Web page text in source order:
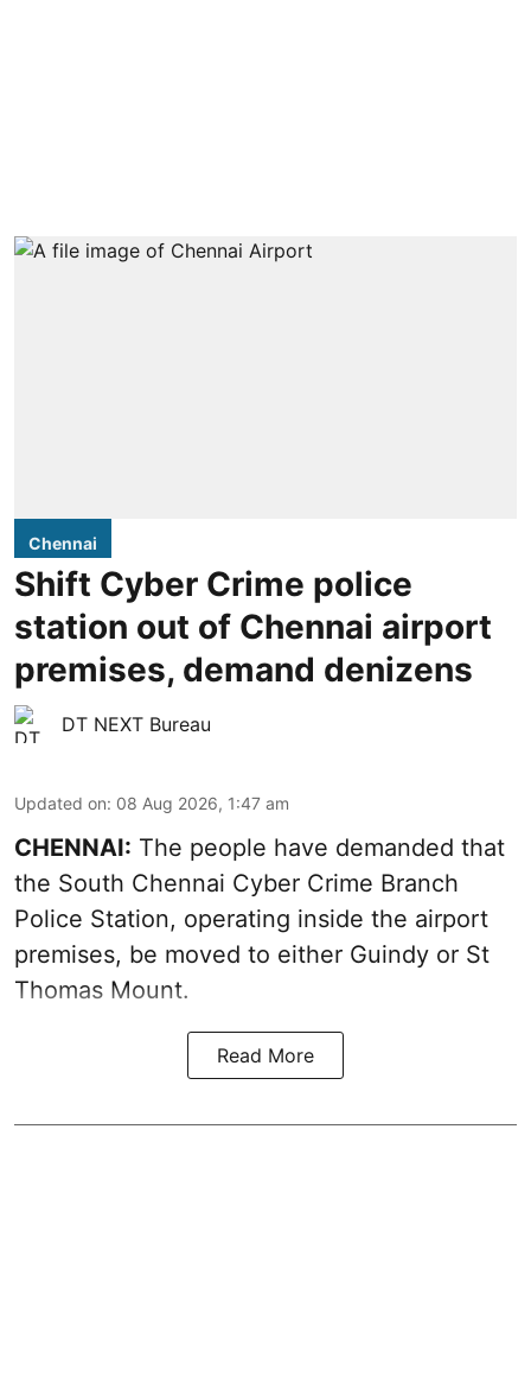
Chennai
Shift Cyber Crime police
station out of Chennai airport
premises, demand denizens
DT NEXT Bureau
Updated on: 08 Aug 2026, 1:47 am
CHENNAI: The people have demanded that
the South Chennai Cyber Crime Branch
Police Station, operating inside the airport
premises, be moved to either Guindy or St
Thomas Mount.
Read More